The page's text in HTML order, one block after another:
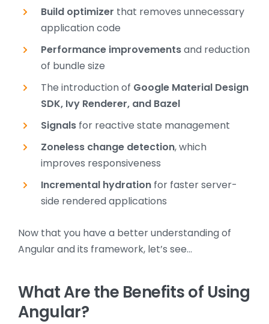
Build optimizer that removes unnecessary
application code
Performance improvementsand reduction
of bundle size
The introduction of Google Material Design
SDK, Ivy Renderer, and Bazel
Signalsfor reactive state management
Zoneless change detection, which
improves responsiveness
Incremental hydrationfor faster server-
side rendered applications
Now that you have a better understanding of
Angular and its framework, let’s see…
What Are the Benefits of Using
Angular?